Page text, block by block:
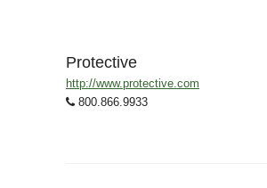
Protective
http://www.protective.com
800.866.9933